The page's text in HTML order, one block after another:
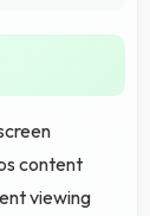
content
viewing